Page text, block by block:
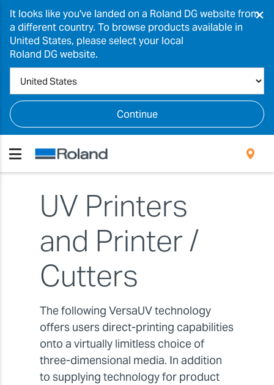
It looks like you've landed on a Roland DG website from
a different country. To browse products available in
United States, please select your local
Roland DG website.
Continue
×
UV Printers
and Printer /
Cutters
The following VersaUV technology
offers users direct-printing capabilities
onto a virtually limitless choice of
three-dimensional media. In addition
to supplying technology for product